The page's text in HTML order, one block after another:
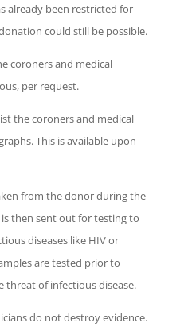
already been restricted for
could still be possible.
coroners and medical
per request.
the coroners and medical
This is available upon
from the donor during the
then sent out for testing to
diseases like HIV or
are tested prior to
of infectious disease.
do not destroy evidence.